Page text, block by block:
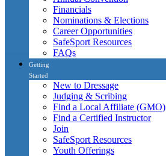
Financials
Nominations & Elections
Career Opportunities
SafeSport Resources
FAQs
Getting
Started
New to Dressage
Judging & Scribing
Find a Local Affiliate (GMO)
Find a Certified Instructor
Join
SafeSport Resources
Youth Offerings